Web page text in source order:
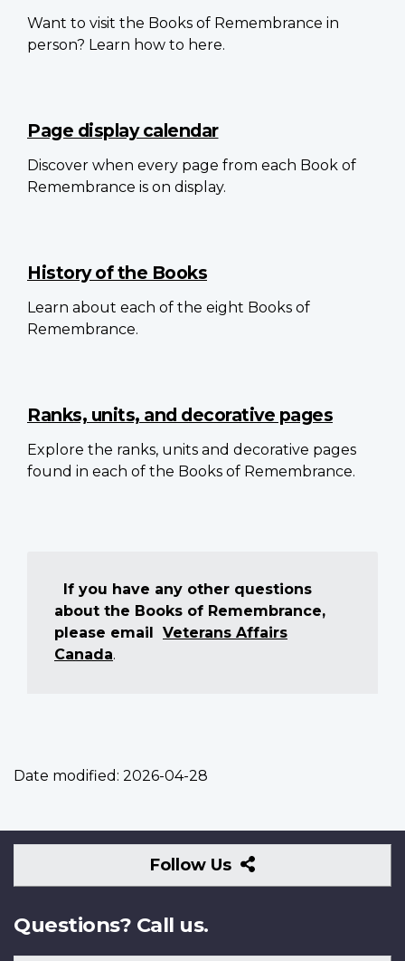
Want to visit the Books of Remembrance in
person? Learn how to here.
Page display calendar
Discover when every page from each Book of
Remembrance is on display.
History of the Books
Learn about each of the eight Books of
Remembrance.
Ranks, units, and decorative pages
Explore the ranks, units and decorative pages
found in each of the Books of Remembrance.
If you have any other questions
about the Books of Remembrance,
please email Veterans Affairs
Canada.
Date modified: 2026-04-28
Follow Us
Follow
Us
Questions? Call us.